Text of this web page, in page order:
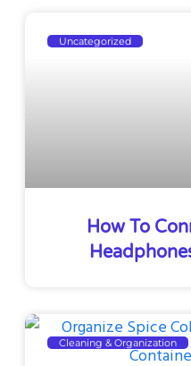
Uncategorized
How To
Cleaning & Organization